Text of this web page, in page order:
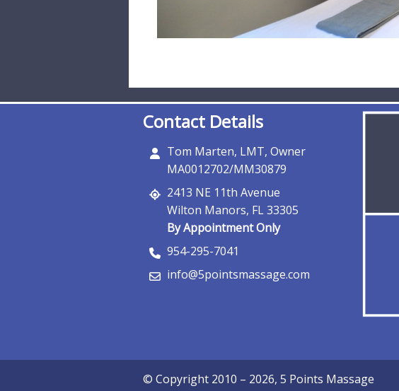
Contact Details
Tom Marten, LMT, Owner
MA0012702/MM30879
2413 NE 11th Avenue
Wilton Manors, FL 33305
By Appointment Only
954-295-7041
info@5pointsmassage.com
© Copyright 2010 – 2026, 5 Points Massage